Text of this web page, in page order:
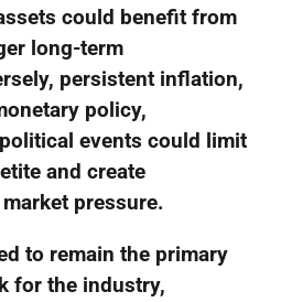
could benefit from
long-term
persistent inflation,
policy,
events could limit
and create
pressure.
to remain the primary
for the industry,